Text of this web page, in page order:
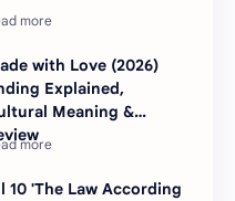
with Love (2026)
Explained,
Meaning &
10 'The Law According